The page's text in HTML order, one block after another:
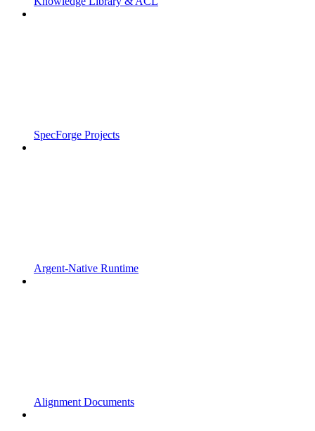
SpecForge Projects
Argent-Native Runtime
Alignment Documents